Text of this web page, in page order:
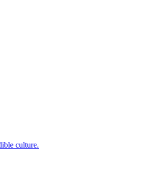
culture.